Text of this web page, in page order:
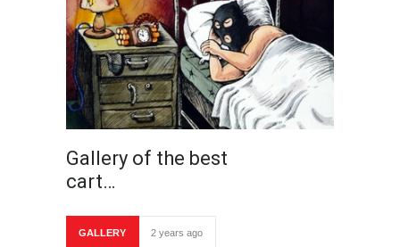
Gallery of the best
cart…
GALLERY 2 years ago